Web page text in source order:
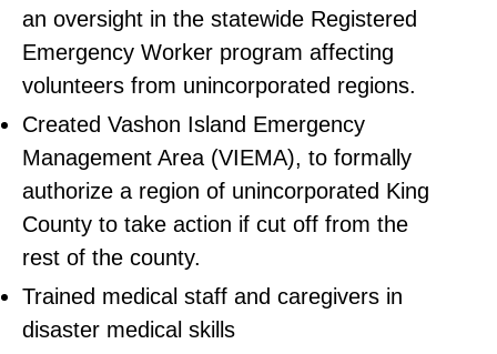
an oversight in the statewide Registered
Emergency Worker program affecting
volunteers from unincorporated regions.
Created Vashon Island Emergency
Management Area (VIEMA), to formally
authorize a region of unincorporated King
County to take action if cut off from the
rest of the county.
Trained medical staff and caregivers in
disaster medical skills